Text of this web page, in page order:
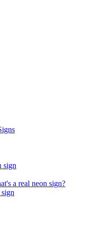
sign
a real neon sign?